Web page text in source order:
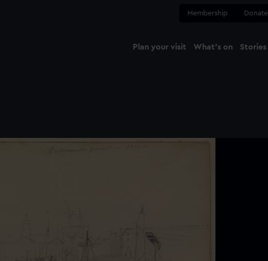
Membership Donate
Plan your visit What's on Stories